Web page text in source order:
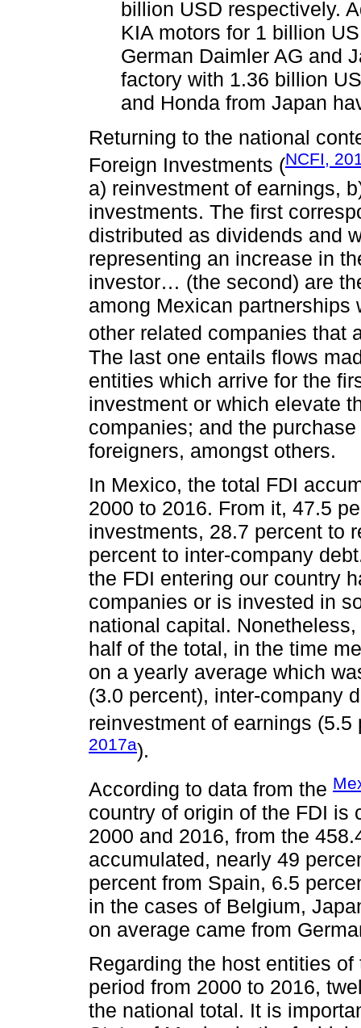
billion USD respectively.
KIA motors for 1 billion
German Daimler AG and
factory with 1.36 billion
and Honda from Japan
Returning to the national
Foreign Investments (NCFI,
a) reinvestment of earnings,
investments. The first
distributed as dividends and
representing an increase in
investor… (the second) are
among Mexican
other related companies that
The last one entails flows
entities which arrive for the
investment or which elevate
companies; and the
foreigners, amongst others.
In Mexico, the total FDI
2000 to 2016. From it, 47.5
investments, 28.7 percent to
percent to inter-company
the FDI entering our country
companies or is invested in
national capital.
half of the total, in the time
on a yearly average which
(3.0 percent), inter-company
reinvestment of earnings (5.5
2017a).
According to data from the
country of origin of the FDI is
2000 and 2016, from the
accumulated, nearly 49
percent from Spain, 6.5
in the cases of Belgium,
on average came from
Regarding the host entities
period from 2000 to 2016,
the national total. It is